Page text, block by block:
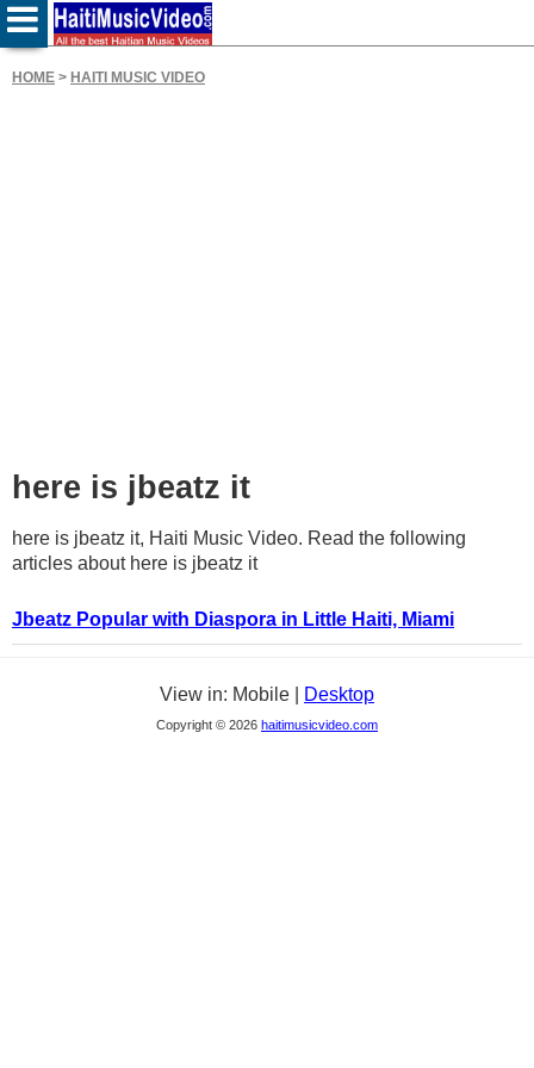
HOME > HAITI MUSIC VIDEO
here is jbeatz it
here is jbeatz it, Haiti Music Video. Read the following
articles about here is jbeatz it
Jbeatz Popular with Diaspora in Little Haiti, Miami
View in: Mobile | Desktop
Copyright © 2026 haitimusicvideo.com